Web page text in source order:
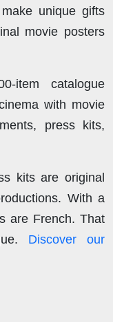
unique gifts
movie posters
item catalogue
with movie
press kits,
kits are original
With a
are French. That
Discover our